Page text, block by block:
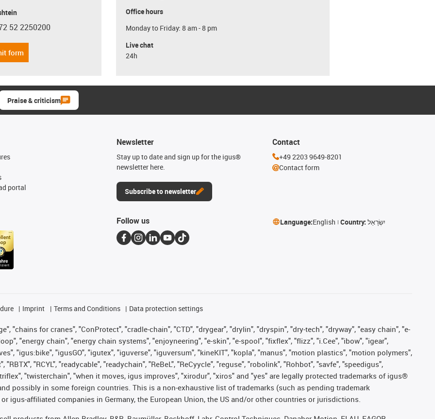
phone
52 2250200
form
Office hours
Monday to Friday: 8 am - 8 pm
Live chat
24h
Praise & criticism
portal
Newsletter
Stay up to date and sign up for the igus®
newsletter here.
Subscribe to newsletter
Contact
+49 2203 9649-8201
Contact form
Follow us Language:English Country: יִשְׂרָאֵל
Imprint Terms and Conditions Data protection settings
"chains for cranes", "ConProtect", "cradle-chain", "CTD", "drygear", "drylin", "dryspin", "dry-tech", "dryway", "easy chain", "e-
"energy chain", "energy chain systems", "enjoyneering", "e-skin", "e-spool", "fixflex", "flizz", "i.Cee", "ibow", "igear",
"igus:bike", "igusGO", "igutex", "iguverse", "iguversum", "kineKIT", "kopla", "manus", "motion plastics", "motion polymers",
"RCYL", "readycable", "readychain", "ReBeL", "ReCyycle", "reguse", "robolink", "Rohbot", "savfe", "speedigus",
"twisterchain", "when it moves, igus improves", "xirodur", "xiros" and "yes" are legally protected trademarks of igus®
possibly in some foreign countries. This is a non-exhaustive list of trademarks (such as pending trademark
igus-affiliated companies in Germany, the European Union, the US and/or other countries or jurisdictions.